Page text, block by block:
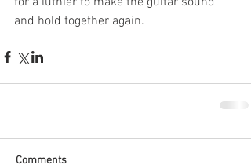
and hold together again.
Comments